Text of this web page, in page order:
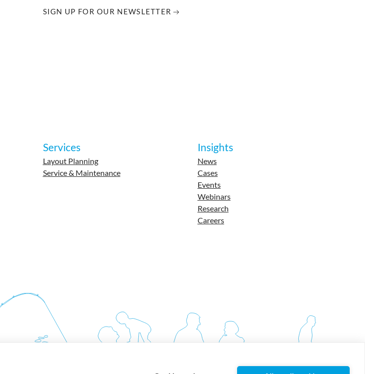
SIGN UP FOR OUR NEWSLETTER
Services
Layout Planning
Service & Maintenance
Insights
News
Cases
Events
Webinars
Research
Careers